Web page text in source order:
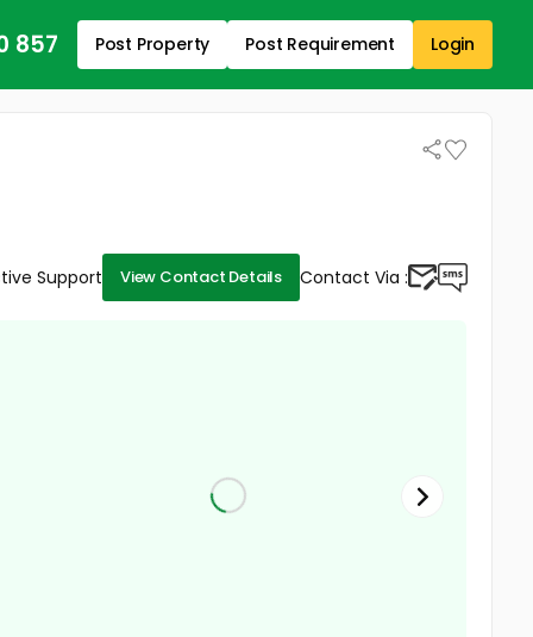
857 Post Property Post Requirement Login
Support View Contact Details Contact Via :